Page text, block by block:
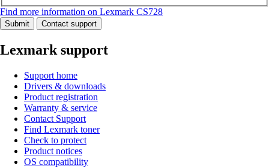
Find more information on Lexmark CS728
Submit Contact support
Lexmark support
Support home
Drivers & downloads
Product registration
Warranty & service
Contact Support
Find Lexmark toner
Check to protect
Product notices
OS compatibility